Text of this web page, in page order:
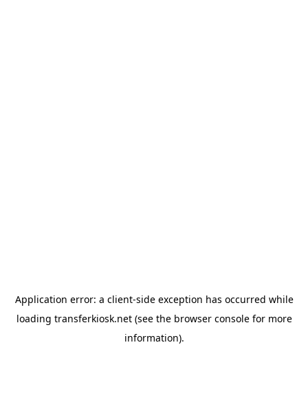
Application error: a client-side exception has occurred while
loading transferkiosk.net(see the browser consolefor more
information).